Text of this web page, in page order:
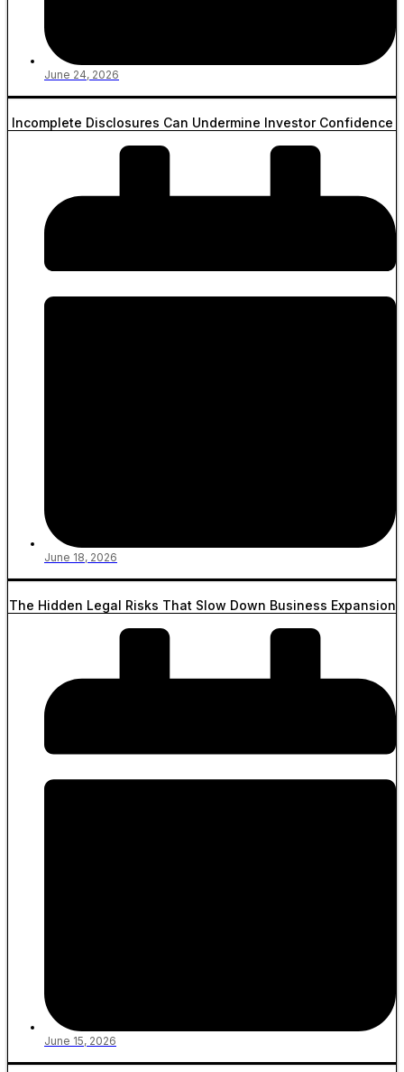
June 24, 2026
Incomplete Disclosures Can Undermine Investor Confidence
June 18, 2026
The Hidden Legal Risks That Slow Down Business Expansion
June 15, 2026